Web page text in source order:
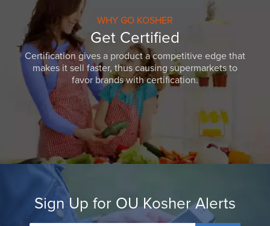
WHY GO KOSHER
Get Certified
Certification gives a product a competitive edge that
makes it sell faster, thus causing supermarkets to
favor brands with certification.
Sign Up for OU Kosher Alerts